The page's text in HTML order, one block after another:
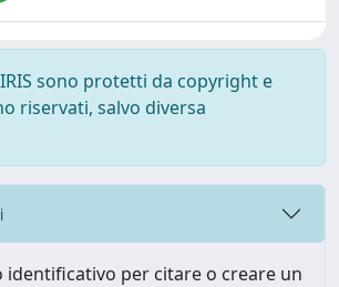
sono protetti da copyright e
riservati, salvo diversa
identificativo per citare o creare un